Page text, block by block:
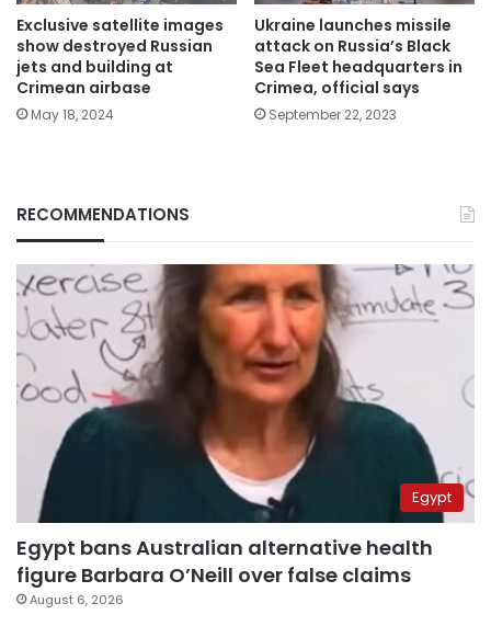
Exclusive satellite images
show destroyed Russian
jets and building at
Crimean airbase
May 18, 2024
Ukraine launches missile
attack on Russia’s Black
Sea Fleet headquarters in
Crimea, official says
September 22, 2023
RECOMMENDATIONS
Egypt
Egypt bans Australian alternative health
figure Barbara O’Neill over false claims
August 6, 2026